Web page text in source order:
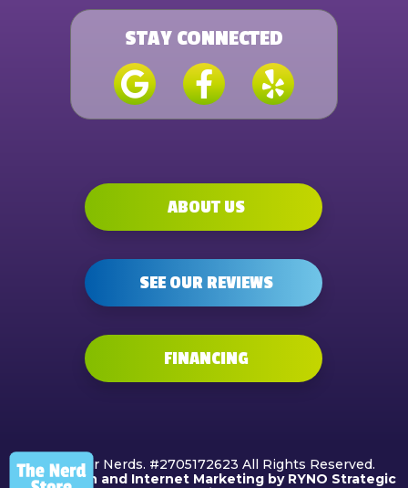
STAY CONNECTED
ABOUT US
SEE OUR REVIEWS
FINANCING
©2026 Air Nerds. #2705172623 All Rights Reserved.
Web Design and Internet Marketing by RYNO Strategic